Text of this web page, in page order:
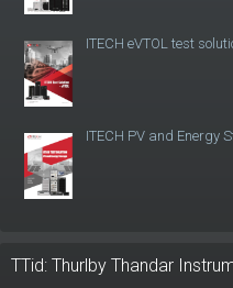
ITECH eVTOL test
ITECH PV and Energy
TTid: Thurlby Thandar